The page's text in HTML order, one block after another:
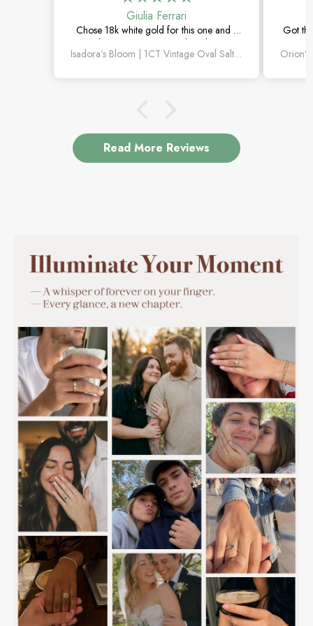
Giulia Ferrari
Chose 18k white gold for this one and it
turned out amazing. The salt and pepper
diamond is unlike anything I’ve seen, Isadora’s Bloom | 1CT Vintage Oval Salt & Pepper Diamond Cluster Engagement Ring
Got
Read More Reviews